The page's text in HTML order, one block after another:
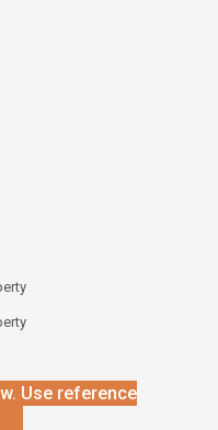
Use reference